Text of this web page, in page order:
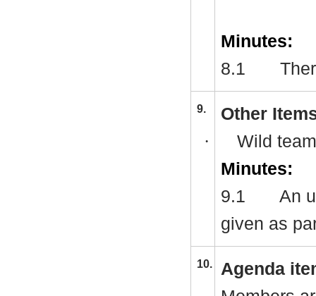
Minutes:
8.1
9.
Other
·
Wild
Minutes:
9.1
An
given as
10.
Agenda